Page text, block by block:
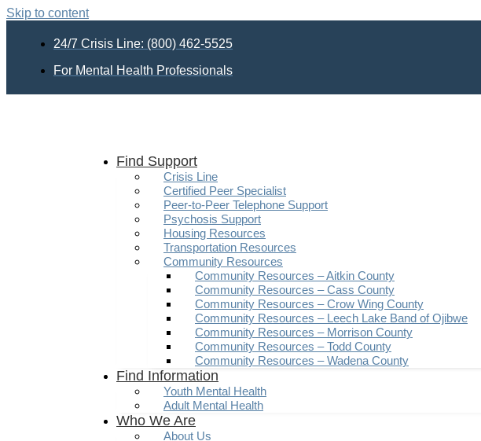
Skip to content
24/7 Crisis Line: (800) 462-5525
For Mental Health Professionals
Find Support
Crisis Line
Certified Peer Specialist
Peer-to-Peer Telephone Support
Psychosis Support
Housing Resources
Transportation Resources
Community Resources
Community Resources – Aitkin County
Community Resources – Cass County
Community Resources – Crow Wing County
Community Resources – Leech Lake Band of Ojibwe
Community Resources – Morrison County
Community Resources – Todd County
Community Resources – Wadena County
Find Information
Youth Mental Health
Adult Mental Health
Who We Are
About Us